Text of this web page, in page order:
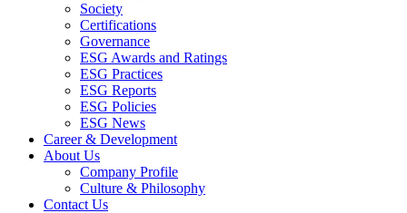
Society
Certifications
Governance
ESG Awards and Ratings
ESG Practices
ESG Reports
ESG Policies
ESG News
Career & Development
About Us
Company Profile
Culture & Philosophy
Contact Us